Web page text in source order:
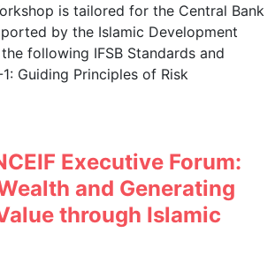
is tailored for the Central Bank
by the Islamic Development
following IFSB Standards and
Guiding Principles of Risk
Executive Forum:
and Generating
through Islamic